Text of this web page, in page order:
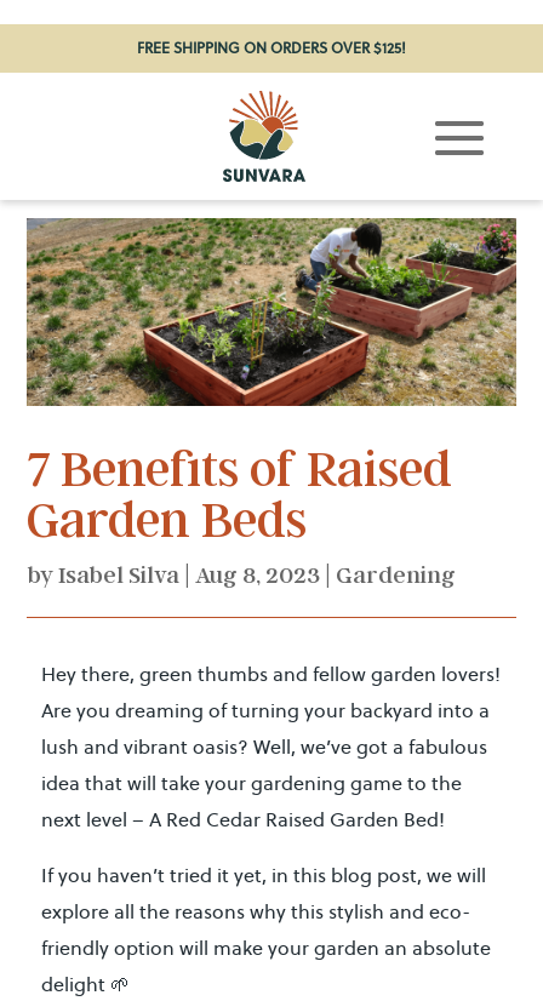
FREE SHIPPING ON ORDERS OVER $125!
7 Benefits of Raised
Garden Beds
byIsabel Silva |Aug 8, 2023 Gardening
Hey there, green thumbs and fellow garden lovers!
Are you dreaming of turning your backyard into a
lush and vibrant oasis? Well, we’ve got a fabulous
idea that will take your gardening game to the
next level – A Red Cedar Raised Garden Bed!
If you haven’t tried it yet, in this blog post, we will
explore all the reasons why this stylish and eco-
friendly option will make your garden an absolute
delight 🌱